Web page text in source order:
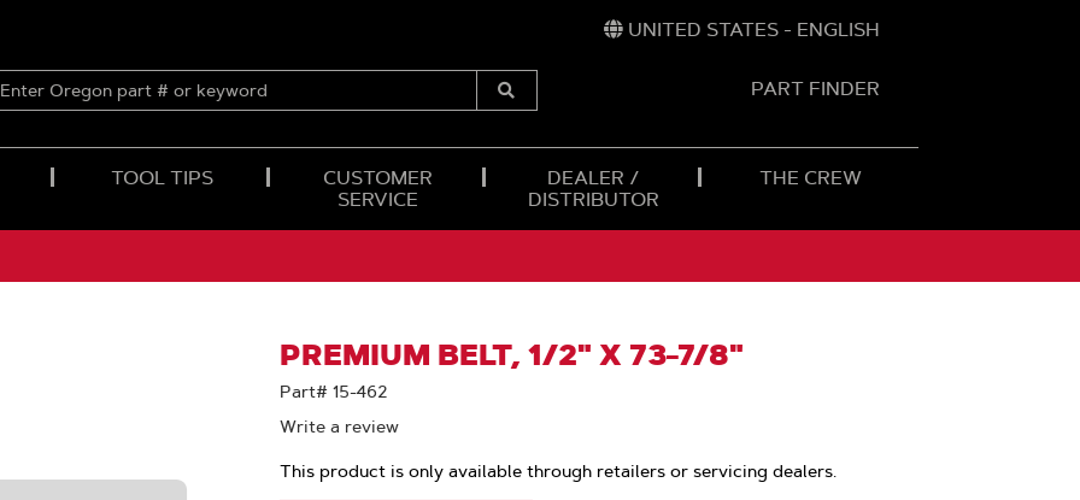
UNITED STATES - ENGLISH
Submit
PART FINDER
TOOL TIPS
CUSTOMER
SERVICE
DEALER /
DISTRIBUTOR
THE CREW
PREMIUM BELT, 1/2" X 73-7/8"
Part# 15-462
Write a review
This product is only available through retailers or servicing dealers.